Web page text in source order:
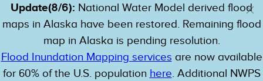
Update(8/6): National Water Model derived flood
maps in Alaska have been restored. Remaining flood
map in Alaska is pending resolution.
Flood Inundation Mapping services are now available
for 60% of the U.S. population here. Additional NWPS